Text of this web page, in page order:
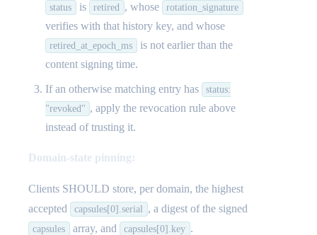
status is retired , whose rotation_signature
verifies with that history key, and whose
retired_at_epoch_ms
is not earlier than the
content signing time.
If an otherwise matching entry has
status:
"revoked" , apply the revocation rule above
instead of trusting it.
Domain-state pinning:
Clients SHOULD store, per domain, the highest
accepted
capsules[0].serial , a digest of the signed
capsules array, and capsules[0].key .